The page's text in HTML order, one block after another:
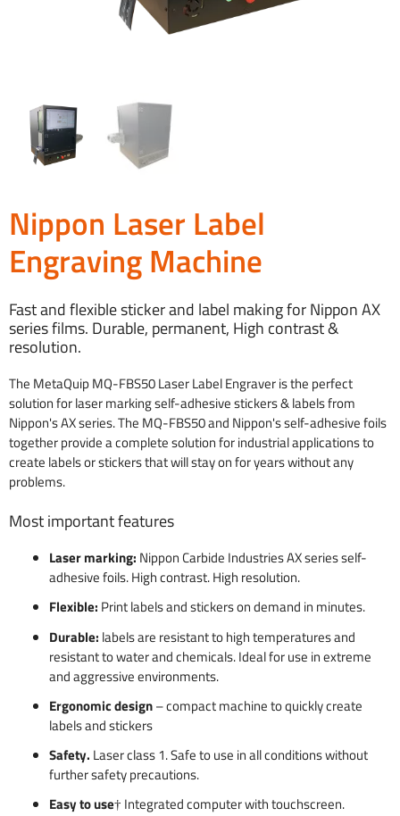
Nippon Laser Label
Engraving Machine
Fast and flexible sticker and label making for Nippon AX
series films. Durable, permanent, High contrast &
resolution.
The MetaQuip MQ-FBS50 Laser Label Engraver is the perfect
solution for laser marking self-adhesive stickers & labels from
Nippon's AX series. The MQ-FBS50 and Nippon's self-adhesive foils
together provide a complete solution for industrial applications to
create labels or stickers that will stay on for years without any
problems.
Most important features
Laser marking: Nippon Carbide Industries AX series self-
adhesive foils. High contrast. High resolution.
Flexible: Print labels and stickers on demand in minutes.
Durable: labels are resistant to high temperatures and
resistant to water and chemicals. Ideal for use in extreme
and aggressive environments.
Ergonomic design– compact machine to quickly create
labels and stickers
Safety. Laser class 1. Safe to use in all conditions without
further safety precautions.
Easy to use† Integrated computer with touchscreen.